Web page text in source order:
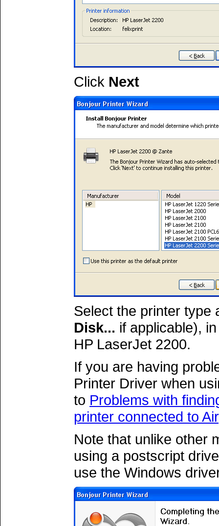
Click Next
Select the printer
Disk... if applicable),
HP LaserJet 2200.
If you are having
Printer Driver when
to Problems with
printer connected to
Note that unlike other
using a postscript
use the Windows